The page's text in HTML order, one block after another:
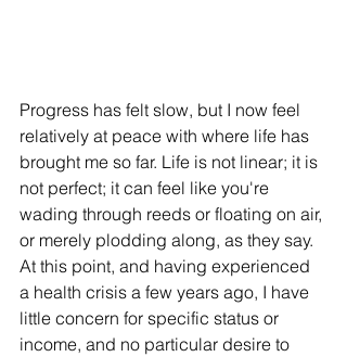
Progress has felt slow, but I now feel
relatively at peace with where life has
brought me so far. Life is not linear; it is
not perfect; it can feel like you're
wading through reeds or floating on air,
or merely plodding along, as they say.
At this point, and having experienced
a health crisis a few years ago, I have
little concern for specific status or
income, and no particular desire to